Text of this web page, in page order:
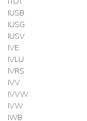
IUSB
IUSG
IUSV
IVE
IVLU
IVRS
IVV
IVVW
IVW
IWB